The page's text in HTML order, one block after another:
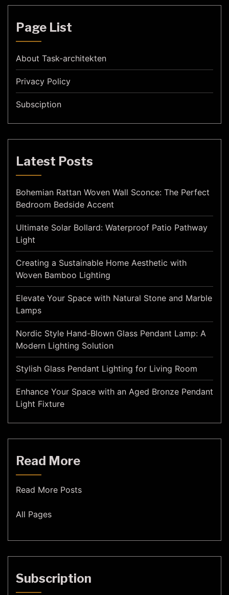
Page List
About Task-architekten
Privacy Policy
Subsciption
Latest Posts
Bohemian Rattan Woven Wall Sconce: The Perfect
Bedroom Bedside Accent
Ultimate Solar Bollard: Waterproof Patio Pathway
Light
Creating a Sustainable Home Aesthetic with
Woven Bamboo Lighting
Elevate Your Space with Natural Stone and Marble
Lamps
Nordic Style Hand-Blown Glass Pendant Lamp: A
Modern Lighting Solution
Stylish Glass Pendant Lighting for Living Room
Enhance Your Space with an Aged Bronze Pendant
Light Fixture
Read More
Read More Posts
All Pages
Subscription